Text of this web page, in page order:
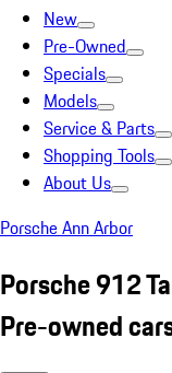
New
Pre-Owned
Specials
Models
Service & Parts
Shopping Tools
About Us
Porsche Ann Arbor
Porsche 912
Pre-owned